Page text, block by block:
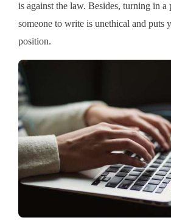
is against the law. Besides, turning in a
someone to write is unethical and puts
position.